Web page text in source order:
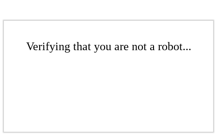
Verifying that you are not a robot...